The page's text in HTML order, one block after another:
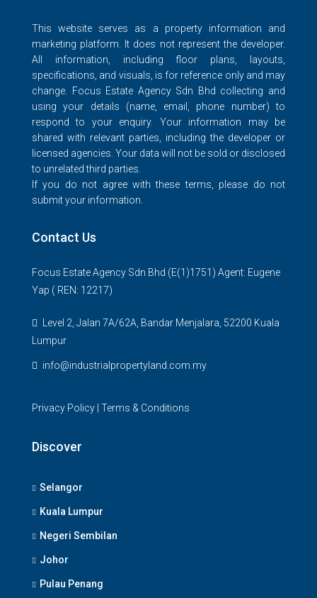
This website serves as a property information and
marketing platform. It does not represent the developer.
All information, including floor plans, layouts,
specifications, and visuals, is for reference only and may
change. Focus Estate Agency Sdn Bhd collecting and
using your details (name, email, phone number) to
respond to your enquiry. Your information may be
shared with relevant parties, including the developer or
licensed agencies. Your data will not be sold or disclosed
to unrelated third parties.
If you do not agree with these terms, please do not
submit your information.
Contact Us
Focus Estate Agency Sdn Bhd (E(1)1751) Agent: Eugene
Yap ( REN: 12217)
Level 2, Jalan 7A/62A, Bandar Menjalara, 52200 Kuala
Lumpur
info@industrialpropertyland.com.my
Privacy Policy | Terms & Conditions
Discover
Selangor
Kuala Lumpur
Negeri Sembilan
Johor
Pulau Penang